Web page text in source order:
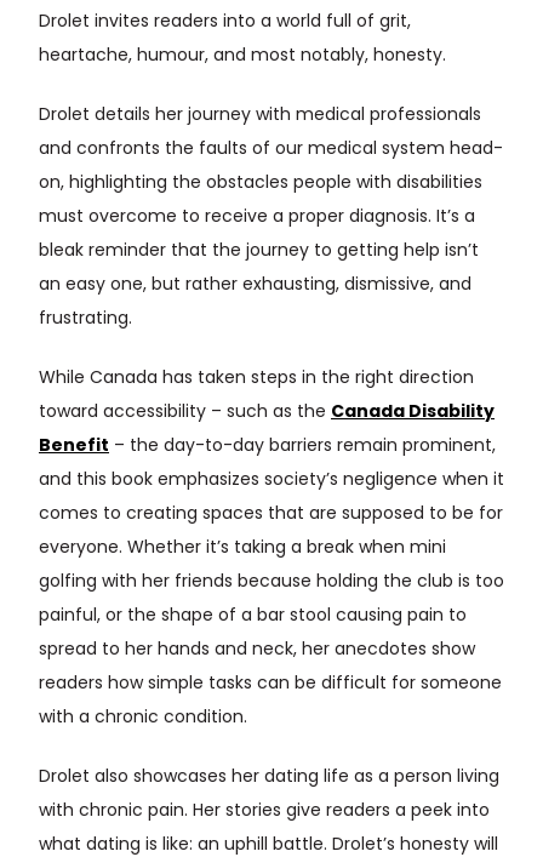
Drolet invites readers into a world full of grit,
heartache, humour, and most notably, honesty.
Drolet details her journey with medical professionals
and confronts the faults of our medical system head-
on, highlighting the obstacles people with disabilities
must overcome to receive a proper diagnosis. It’s a
bleak reminder that the journey to getting help isn’t
an easy one, but rather exhausting, dismissive, and
frustrating.
While Canada has taken steps in the right direction
toward accessibility – such as the Canada Disability
Benefit – the day-to-day barriers remain prominent,
and this book emphasizes society’s negligence when it
comes to creating spaces that are supposed to be for
everyone. Whether it’s taking a break when mini
golfing with her friends because holding the club is too
painful, or the shape of a bar stool causing pain to
spread to her hands and neck, her anecdotes show
readers how simple tasks can be difficult for someone
with a chronic condition.
Drolet also showcases her dating life as a person living
with chronic pain. Her stories give readers a peek into
what dating is like: an uphill battle. Drolet’s honesty will